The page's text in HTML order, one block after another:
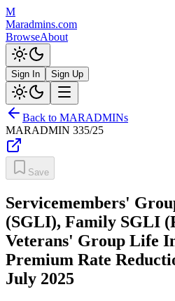
M
Maradmins.com
BrowseAbout
Sign In Sign Up
Back to MARADMINs
MARADMIN 335/25
Save
Servicemembers'
(SGLI), Family SGLI
Veterans' Group Life
Premium Rate
July 2025